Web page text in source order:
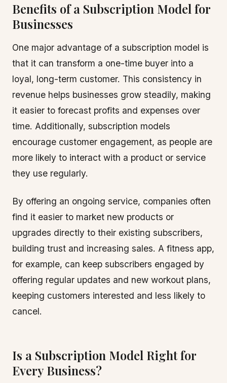
Benefits of a Subscription Model for
Businesses
One major advantage of a subscription model is
that it can transform a one-time buyer into a
loyal, long-term customer. This consistency in
revenue helps businesses grow steadily, making
it easier to forecast profits and expenses over
time. Additionally, subscription models
encourage customer engagement, as people are
more likely to interact with a product or service
they use regularly.
By offering an ongoing service, companies often
find it easier to market new products or
upgrades directly to their existing subscribers,
building trust and increasing sales. A fitness app,
for example, can keep subscribers engaged by
offering regular updates and new workout plans,
keeping customers interested and less likely to
cancel.
Is a Subscription Model Right for
Every Business?